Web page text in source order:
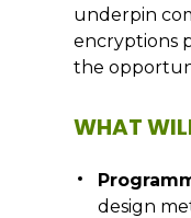
underpin
encryptions
the
WHAT
design